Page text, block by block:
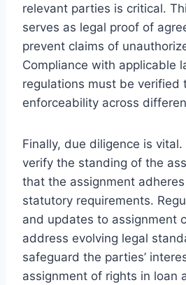
relevant parties is critical.
serves as legal proof of
prevent claims of
Compliance with applicable
regulations must be verified
enforceability across
Finally, due diligence is
verify the standing of the
that the assignment
statutory requirements.
and updates to assignment
address evolving legal
safeguard the parties’
assignment of rights in loan